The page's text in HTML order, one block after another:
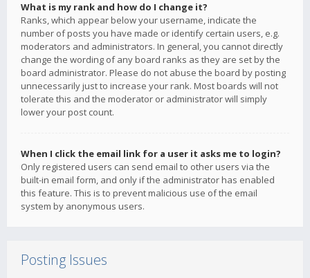
What is my rank and how do I change it?
Ranks, which appear below your username, indicate the
number of posts you have made or identify certain users, e.g.
moderators and administrators. In general, you cannot directly
change the wording of any board ranks as they are set by the
board administrator. Please do not abuse the board by posting
unnecessarily just to increase your rank. Most boards will not
tolerate this and the moderator or administrator will simply
lower your post count.
When I click the email link for a user it asks me to login?
Only registered users can send email to other users via the
built-in email form, and only if the administrator has enabled
this feature. This is to prevent malicious use of the email
system by anonymous users.
Posting Issues